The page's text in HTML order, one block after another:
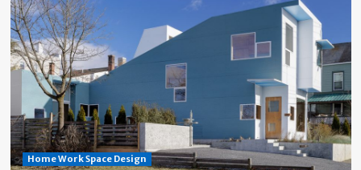
work
community
in
west
London
adds
buzzy
restaurant
to
the
Home Work Space Design